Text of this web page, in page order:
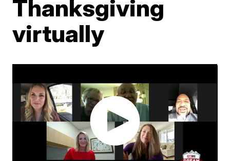
Thanksgiving
virtually